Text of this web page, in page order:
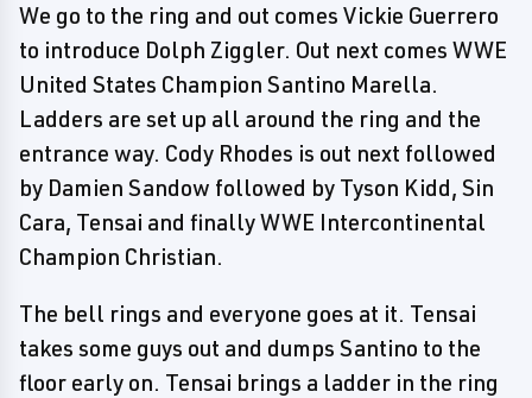
We go to the ring and out comes Vickie Guerrero
to introduce Dolph Ziggler. Out next comes WWE
United States Champion Santino Marella.
Ladders are set up all around the ring and the
entrance way. Cody Rhodes is out next followed
by Damien Sandow followed by Tyson Kidd, Sin
Cara, Tensai and finally WWE Intercontinental
Champion Christian.
The bell rings and everyone goes at it. Tensai
takes some guys out and dumps Santino to the
floor early on. Tensai brings a ladder in the ring